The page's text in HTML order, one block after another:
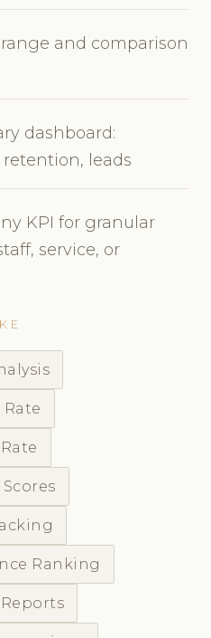
and comparison
dashboard:
retention, leads
KPI for granular
service, or
Ranking